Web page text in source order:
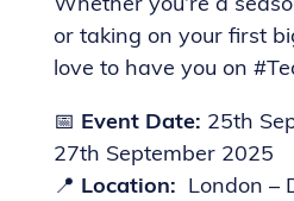
Whether you’re a
or taking on your first
love to have you on
📅 Event Date: 25th
27th September 2025
📍 Location: London –